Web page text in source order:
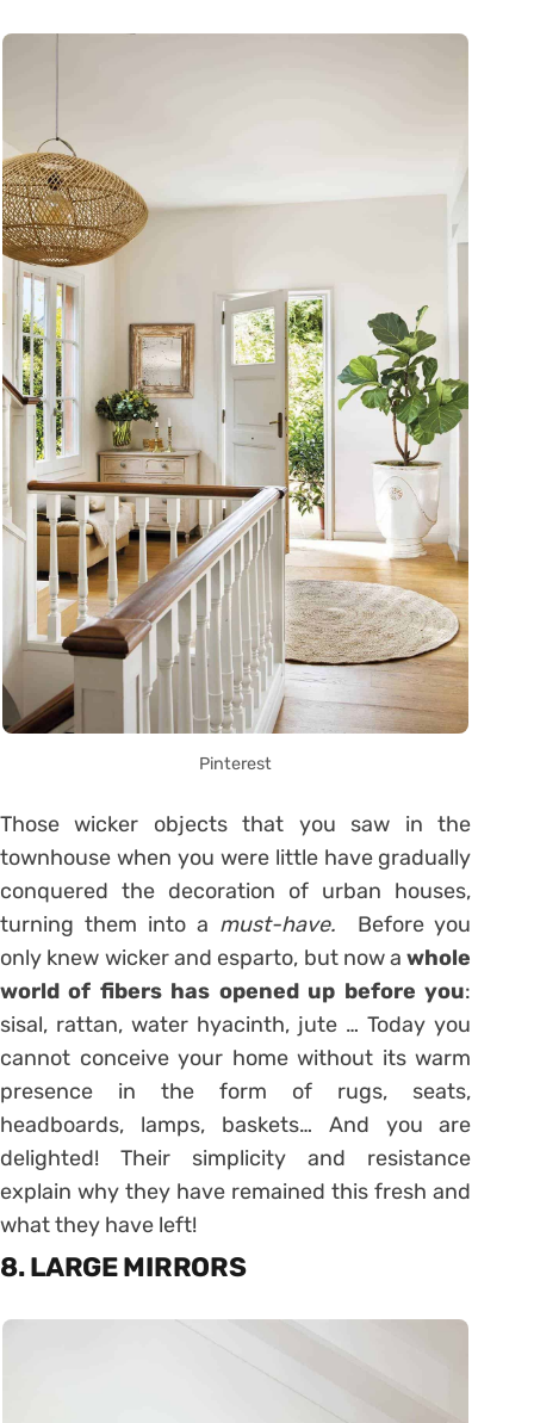
Pinterest
Those wicker objects that you saw in the
townhouse when you were little have gradually
conquered the decoration of urban houses,
turning them into a must-have.
Before you
only knew wicker and esparto, but now awhole
world of fibers has opened up before you:
sisal, rattan, water hyacinth, jute … Today you
cannot conceive your home without its warm
presence in the form of rugs, seats,
headboards, lamps, baskets… And you are
delighted! Their simplicity and resistance
explain why they have remained this fresh and
what they have left!
8. LARGE MIRRORS